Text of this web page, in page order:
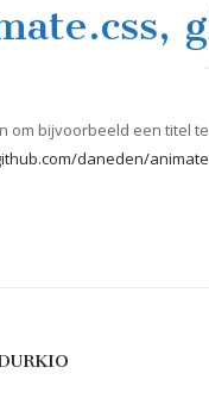
om bijvoorbeeld een titel
daneden/